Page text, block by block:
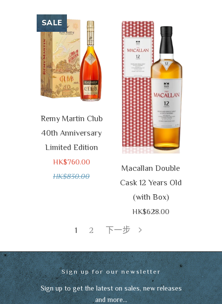
Remy Martin Club
40th Anniversary
Limited Edition
HK$760.00
HK$830.00
SALE
Macallan Double
Cask 12 Years Old
(with Box)
HK$628.00
1 2 下一步
Sign up for our newsletter
Sign up to get the latest on sales, new releases
and more…